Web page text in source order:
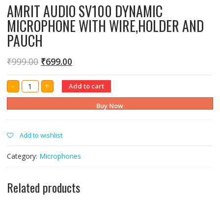
AMRIT AUDIO SV100 DYNAMIC
MICROPHONE WITH WIRE,HOLDER AND
PAUCH
₹999.00 ₹699.00
- AMRIT
AUDIO
SV100
MICROPHONE
AND
PAUCH
quantity
+ Add to cart
Buy Now
Add to wishlist
Category: Microphones
Related products